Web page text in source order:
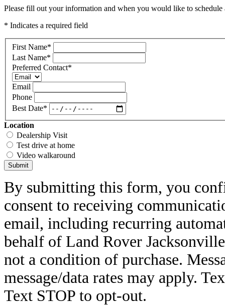
Please fill out your information and when you would like to
* Indicates a required field
First Name*
Last Name*
Preferred Contact*
Email
Phone
Best Date*
Location
Dealership Visit
Test drive at home
Video walkaround
Submit
By submitting this form, you
consent to receiving
email, including recurring
behalf of Land Rover
not a condition of purchase.
message/data rates may apply.
Text STOP to opt-out.